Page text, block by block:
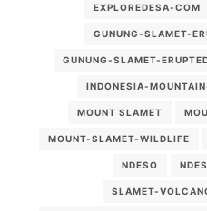
EXPLOREDESA-COM
GUNUNG-SLAMET-
GUNUNG-SLAMET-
INDONESIA-
MOUNT SLAMET
MOUNT-SLAMET-WILDLIFE
NDESO
SLAMET-